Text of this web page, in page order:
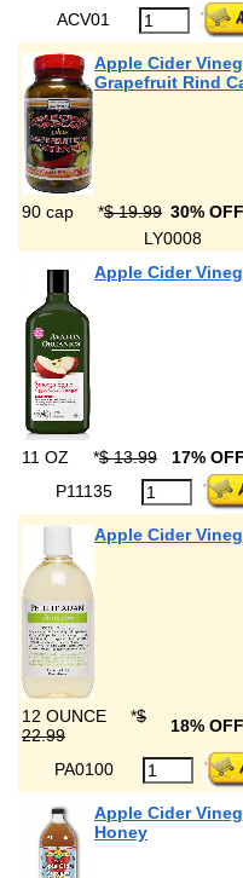
ACV01
Apple Cider
Grapefruit Rind
90 cap *$ 19.99 30%
LY0008
Apple Cider
11 OZ *$ 13.99 17%
P11135
Apple Cider
12 OUNCE *$
22.99
18%
PA0100
Apple Cider
Honey